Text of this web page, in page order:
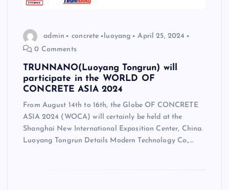
admin concrete luoyang
April 25, 2024
0 Comments
TRUNNANO(Luoyang Tongrun) will
participate in the WORLD OF
CONCRETE ASIA 2024
From August 14th to 16th, the Globe OF CONCRETE
ASIA 2024 (WOCA) will certainly be held at the
Shanghai New International Exposition Center, China.
Luoyang Tongrun Details Modern Technology Co.,…